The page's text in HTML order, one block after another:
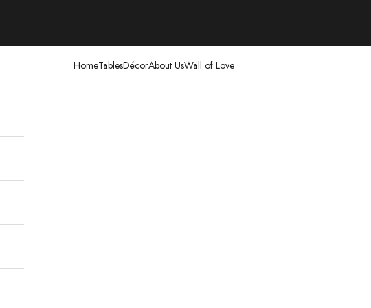
HomeTablesDécorAbout UsWall of Love